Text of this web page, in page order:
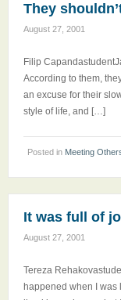
They
August 27, 2001
Filip
According to them,
an excuse for their
style of life, and […]
Posted in Meeting
It was full of
August 27, 2001
Tereza
happened when I was